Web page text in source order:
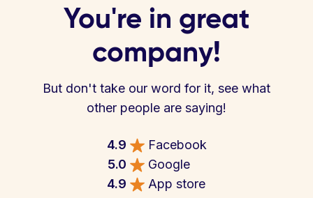
You're in great
company!
But don't take our word for it, see what
other people are saying!
4.9
Facebook
5.0
Google
4.9
App store